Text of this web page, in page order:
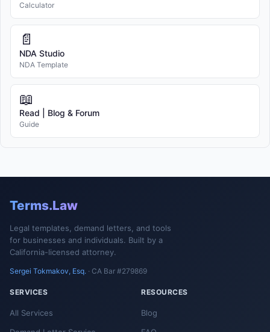
Calculator
📄
NDA Studio
NDA Template
📖
Read | Blog & Forum
Guide
Terms.Law
Legal templates, demand letters, and tools
for businesses and individuals. Built by a
California-licensed attorney.
Sergei Tokmakov, Esq. · CA Bar #279869
SERVICES
All Services
RESOURCES
Blog